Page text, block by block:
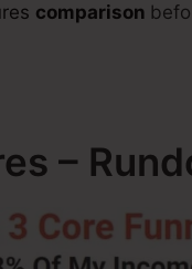
comparison
–